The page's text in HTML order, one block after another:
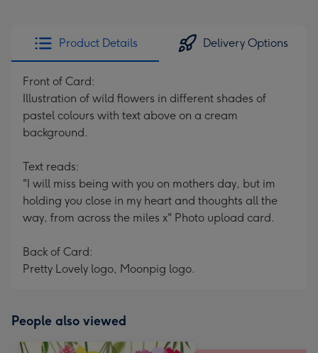
Product Details Delivery Options
Front of Card:
Illustration of wild flowers in different shades of
pastel colours with text above on a cream
background.
Text reads:
"I will miss being with you on mothers day, but im
holding you close in my heart and thoughts all the
way, from across the miles x" Photo upload card.
Back of Card:
Pretty Lovely logo, Moonpig logo.
People also viewed